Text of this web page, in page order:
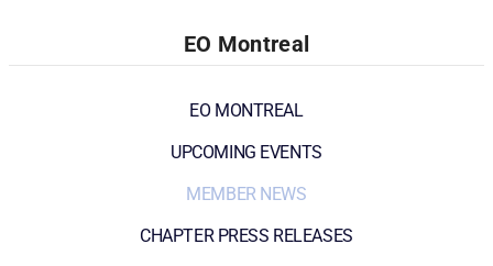
EO Montreal
EO MONTREAL
UPCOMING EVENTS
MEMBER NEWS
CHAPTER PRESS RELEASES